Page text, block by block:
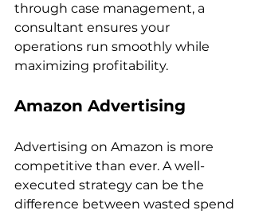
through case management, a
consultant ensures your
operations run smoothly while
Amazon Advertising
Advertising on Amazon is more
competitive than ever. A well-
executed strategy can be the
difference between wasted spend